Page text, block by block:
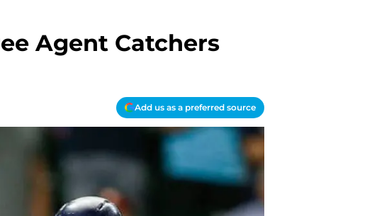
Agent Catchers
Add us as a preferred source